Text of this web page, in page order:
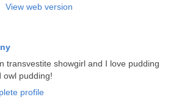
View web version
transvestite showgirl and I love pudding
owl pudding!
profile